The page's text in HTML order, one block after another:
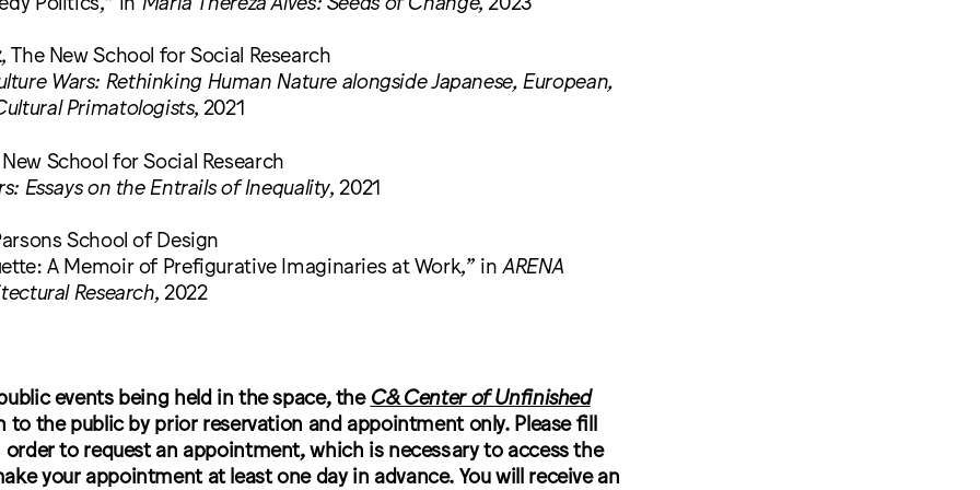
, The New School for Social Research
Wars: Rethinking Human Nature alongside Japanese, European,
Primatologists, 2021
School for Social Research
Essays on the Entrails of Inequality, 2021
School of Design
A Memoir of Prefigurative Imaginaries at Work,” in ARENA
Research, 2022
events being held in the space, the C& Center of Unfinished
to the public by prior reservation and appointment only. Please fill
to request an appointment, which is necessary to access the
your appointment at least one day in advance. You will receive an